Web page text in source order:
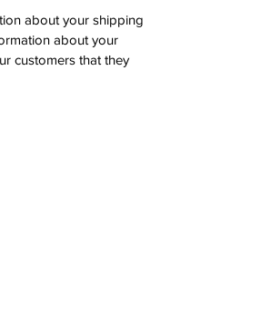
about your shipping
about your
customers that they